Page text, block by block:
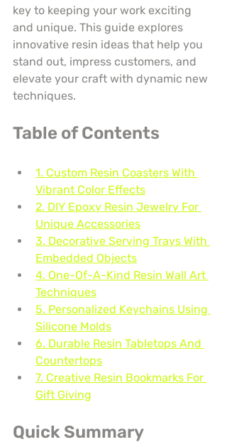
key to keeping your work exciting
and unique. This guide explores
innovative resin ideas that help you
stand out, impress customers, and
elevate your craft with dynamic new
techniques.
Table of Contents
1. Custom Resin Coasters With
Vibrant Color Effects
2. DIY Epoxy Resin Jewelry For
Unique Accessories
3. Decorative Serving Trays With
Embedded Objects
4. One-Of-A-Kind Resin Wall Art
Techniques
5. Personalized Keychains Using
Silicone Molds
6. Durable Resin Tabletops And
Countertops
7. Creative Resin Bookmarks For
Gift Giving
Quick Summary